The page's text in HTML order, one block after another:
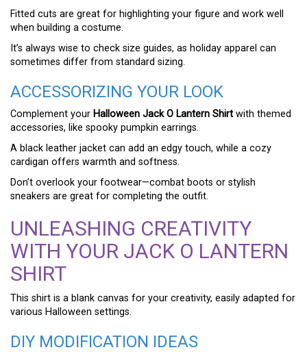
Fitted cuts are great for highlighting your figure and work well
when building a costume.
It’s always wise to check size guides, as holiday apparel can
sometimes differ from standard sizing.
ACCESSORIZING YOUR LOOK
Complement your Halloween Jack O Lantern Shirt with themed
accessories, like spooky pumpkin earrings.
A black leather jacket can add an edgy touch, while a cozy
cardigan offers warmth and softness.
Don’t overlook your footwear—combat boots or stylish
sneakers are great for completing the outfit.
UNLEASHING CREATIVITY
WITH YOUR JACK O LANTERN
SHIRT
This shirt is a blank canvas for your creativity, easily adapted for
various Halloween settings.
DIY MODIFICATION IDEAS